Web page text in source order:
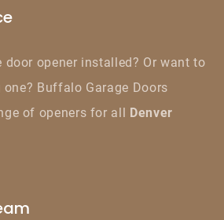
door opener installed? Or want to
Buffalo Garage Doors
of openers for all Denver